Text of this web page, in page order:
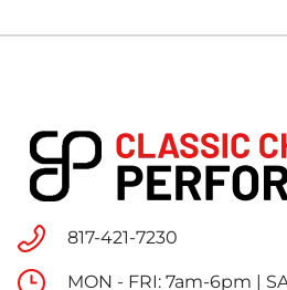
817-421-7230
MON - FRI: 7am-6pm |